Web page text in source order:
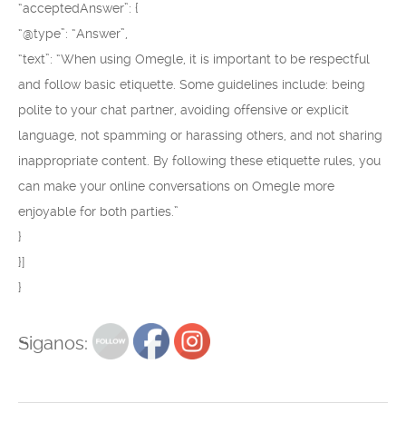
“acceptedAnswer”: {
“@type”: “Answer”,
“text”: “When using Omegle, it is important to be respectful
and follow basic etiquette. Some guidelines include: being
polite to your chat partner, avoiding offensive or explicit
language, not spamming or harassing others, and not sharing
inappropriate content. By following these etiquette rules, you
can make your online conversations on Omegle more
enjoyable for both parties.”
}
}]
}
Siganos: